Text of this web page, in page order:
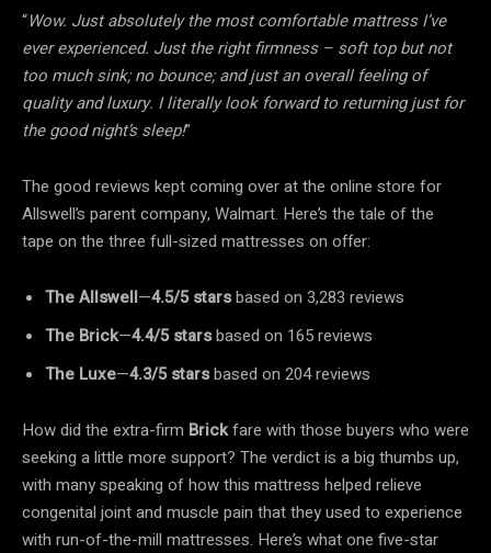
“Wow. Just absolutely the most comfortable mattress I’ve
ever experienced. Just the right firmness – soft top but not
too much sink; no bounce; and just an overall feeling of
quality and luxury. I literally look forward to returning just for
the good night’s sleep!”
The good reviews kept coming over at the online store for
Allswell’s parent company, Walmart. Here’s the tale of the
tape on the three full-sized mattresses on offer:
The Allswell—4.5/5 starsbased on 3,283 reviews
The Brick—4.4/5 starsbased on 165 reviews
The Luxe—4.3/5 starsbased on 204 reviews
How did the extra-firm Brickfare with those buyers who were
seeking a little more support? The verdict is a big thumbs up,
with many speaking of how this mattress helped relieve
congenital joint and muscle pain that they used to experience
with run-of-the-mill mattresses. Here’s what one five-star